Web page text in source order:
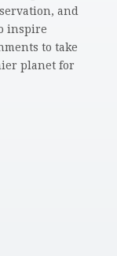
and
inspire
to take
planet for